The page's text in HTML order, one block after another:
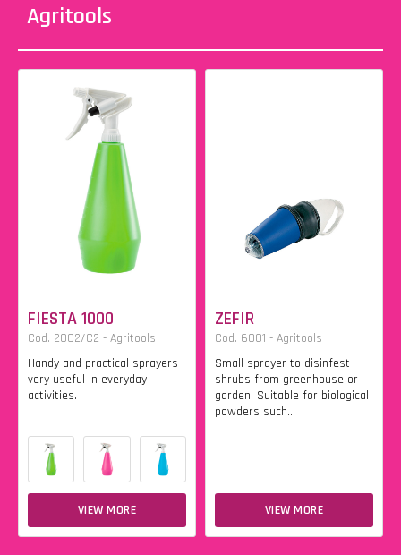
Agritools
FIESTA 1000
Cod. 2002/C2 - Agritools
Handy and practical sprayers
very useful in everyday
activities.
VIEW MORE
ZEFIR
Cod. 6001 - Agritools
Small sprayer to disinfest
shrubs from greenhouse or
garden. Suitable for biological
powders such...
VIEW MORE